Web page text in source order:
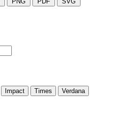
Impact Times Verdana